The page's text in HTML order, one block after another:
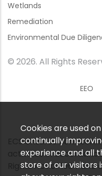
Wetlands
Remediation
Environmental Due
© 2026. All Rights
EEO
ECS ensures
activities in
Rights Act of 1964
Cookies are used
continually
experience and all
store of our visitors